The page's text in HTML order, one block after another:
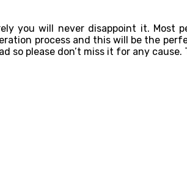
you will never disappoint it.
process and this will be the
so please don’t miss it for any